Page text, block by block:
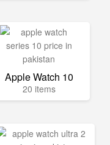
Apple Watch 10
20 items